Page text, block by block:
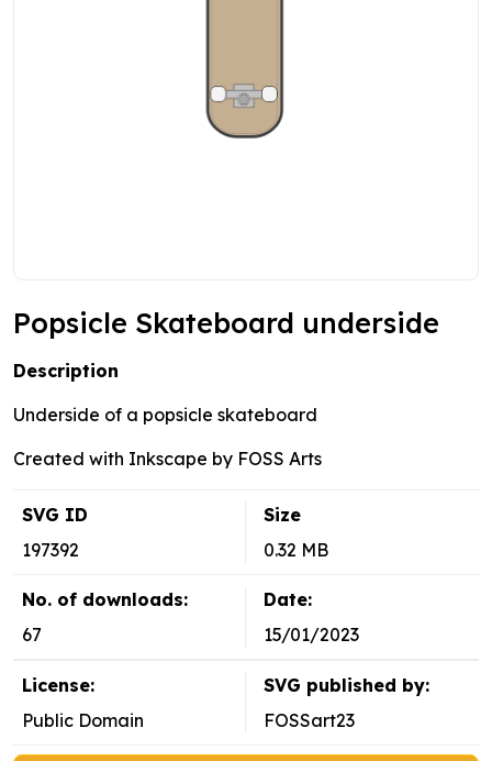
Popsicle Skateboard underside
Description
Underside of a popsicle skateboard
Created with Inkscape by FOSS Arts
SVG ID
197392
Size
0.32 MB
No. of downloads:
67
Date:
15/01/2023
License:
Public Domain
SVG published by:
FOSSart23